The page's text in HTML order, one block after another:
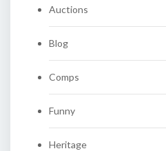
Auctions
Blog
Comps
Funny
Heritage